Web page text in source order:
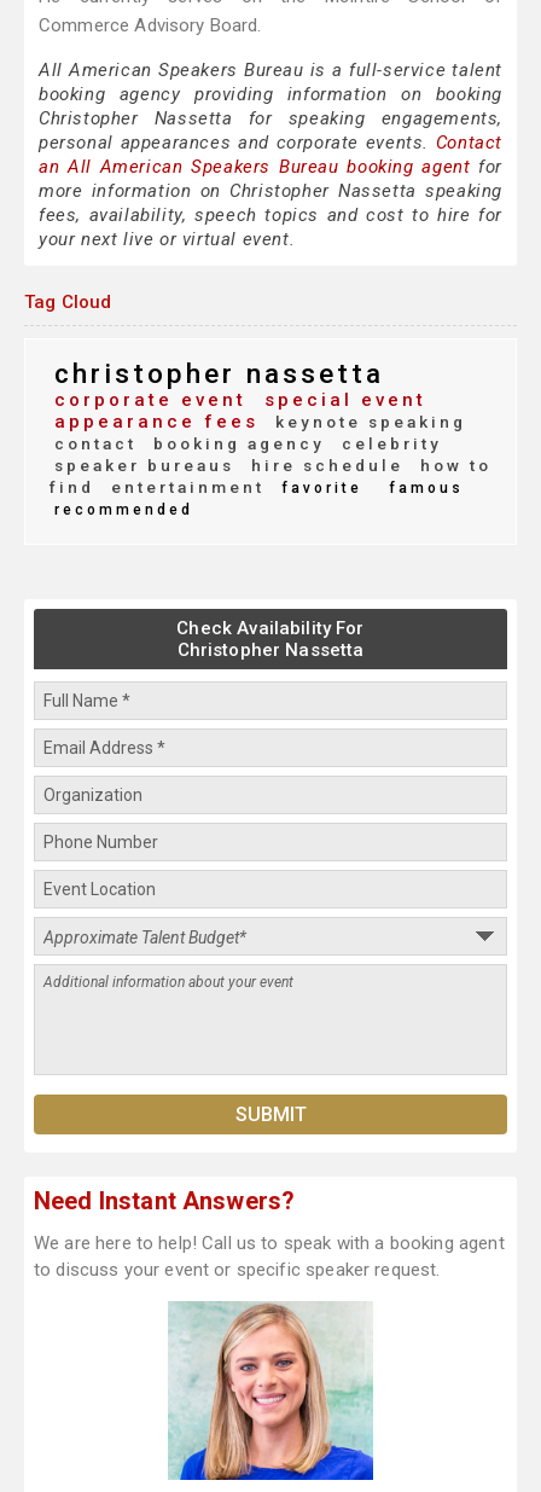
Commerce Advisory Board.
All American Speakers Bureau is a full-service talent
booking agency providing information on booking
Christopher Nassetta for speaking engagements,
personal appearances and corporate events. Contact
an All American Speakers Bureau booking agent for
more information on Christopher Nassetta speaking
fees, availability, speech topics and cost to hire for
your next live or virtual event.
Tag Cloud
christopher nassetta
corporate event
special event
appearance fees
keynote speaking
contact
booking agency
celebrity
speaker bureaus
hire schedule
how to
find
entertainment favorite
famous
recommended
Check Availability For
Christopher Nassetta
Need Instant Answers?
We are here to help! Call us to speak with a booking agent
to discuss your event or specific speaker request.